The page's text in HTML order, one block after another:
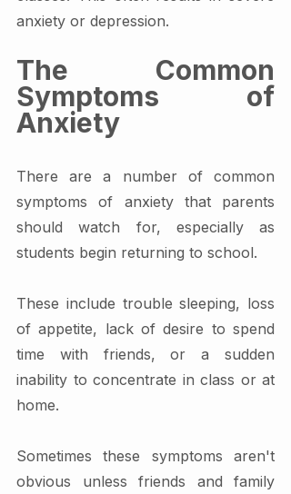
anxiety or depression.
The Common
Symptoms of
Anxiety
There are a number of common
symptoms of anxiety that parents
should watch for, especially as
students begin returning to school.
These include trouble sleeping, loss
of appetite, lack of desire to spend
time with friends, or a sudden
inability to concentrate in class or at
home.
Sometimes these symptoms aren't
obvious unless friends and family